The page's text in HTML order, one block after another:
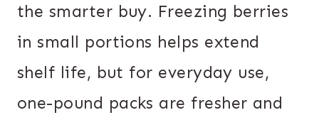
the smarter buy. Freezing berries
in small portions helps extend
shelf life, but for everyday use,
one-pound packs are fresher and